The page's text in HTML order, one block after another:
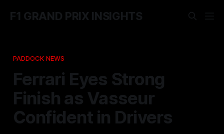
F1 GRAND PRIX INSIGHTS
PADDOCK NEWS
Ferrari Eyes Strong
Finish as Vasseur
Confident in Drivers